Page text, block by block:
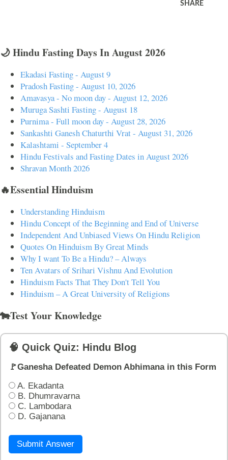
SHARE
🌙 Hindu Fasting Days In August 2026
Ekadasi Fasting - August 9
Pradosh Fasting - August 10, 2026
Amavasya - No moon day - August 12, 2026
Muruga Sashti Fasting - August 18
Purnima - Full moon day - August 28, 2026
Sankashti Ganesh Chaturthi Vrat - August 31, 2026
Kalashtami - September 4
Hindu Festivals and Fasting Dates in August 2026
Shravan Month 2026
🔥Essential Hinduism
Understanding Hinduism
Hindu Concept of the Beginning and End of Universe
Independent And Unbiased Views On Hindu Religion
Quotes On Hinduism By Great Minds
Why I want To Be a Hindu? – Always
Ten Avatars of Srihari Vishnu And Evolution
Hinduism Facts That They Don't Tell You
Hinduism – A Great University of Religions
🐄Test Your Knowledge
🧠 Quick Quiz: Hindu Blog
🚩Ganesha Defeated Demon Abhimana in this Form
A. Ekadanta
B. Dhumravarna
C. Lambodara
D. Gajanana
Submit Answer